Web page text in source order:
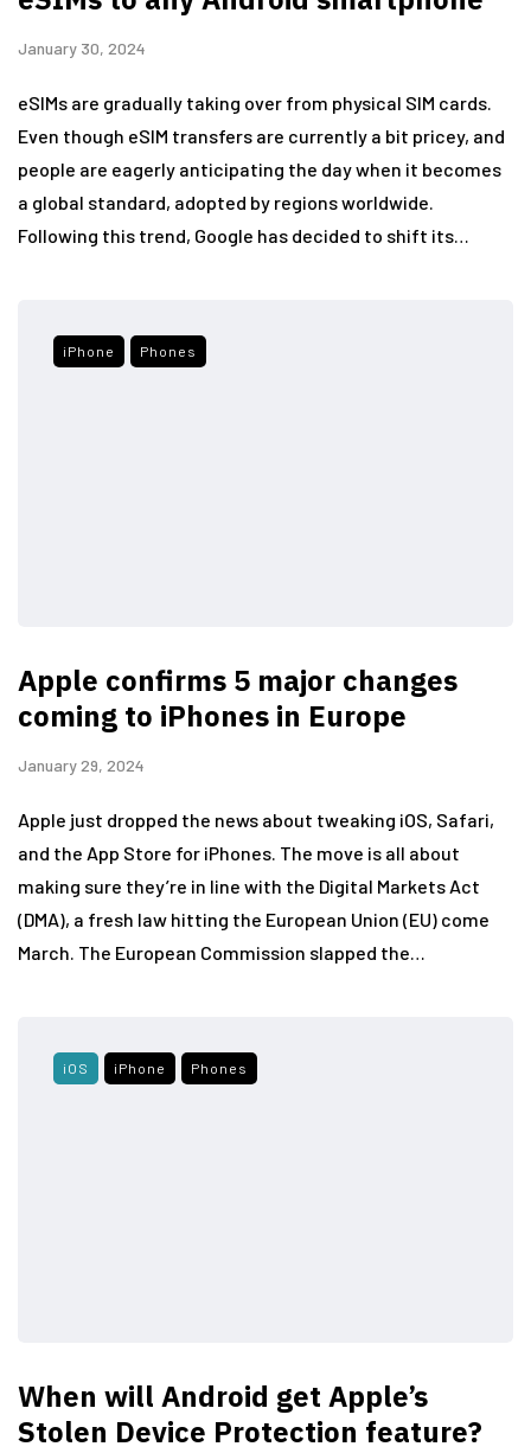
January 30, 2024
eSIMs are gradually taking over from physical SIM cards.
Even though eSIM transfers are currently a bit pricey, and
people are eagerly anticipating the day when it becomes
a global standard, adopted by regions worldwide.
Following this trend, Google has decided to shift its…
iPhone Phones
Apple confirms 5 major changes
coming to iPhones in Europe
January 29, 2024
Apple just dropped the news about tweaking iOS, Safari,
and the App Store for iPhones. The move is all about
making sure they’re in line with the Digital Markets Act
(DMA), a fresh law hitting the European Union (EU) come
March. The European Commission slapped the…
iOS iPhone Phones
When will Android get Apple’s
Stolen Device Protection feature?